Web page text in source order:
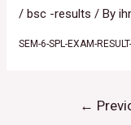
/bsc -results / By
SEM-6-SPL-EXAM-
←